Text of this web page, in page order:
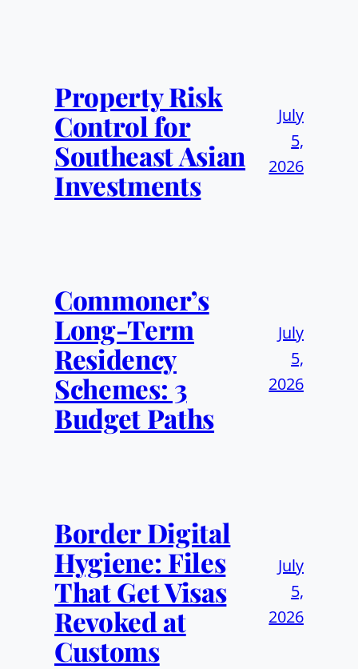
Property Risk
Control for
Southeast Asian
Investments
July
5,
2026
Commoner’s
Long-Term
Residency
Schemes: 3
Budget Paths
July
5,
2026
Border Digital
Hygiene: Files
That Get Visas
Revoked at
Customs
July
5,
2026